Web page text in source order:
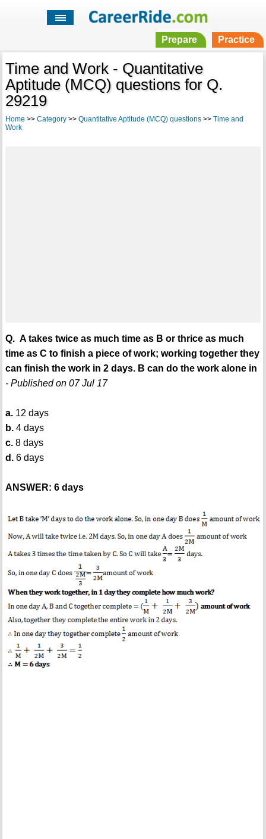
Prepare Practice
Time and Work - Quantitative
Aptitude (MCQ) questions for Q.
29219
Home >> Category>> Quantitative Aptitude (MCQ) questions>> Time and
Work
Q. A takes twice as much time as B or thrice as much
time as C to finish a piece of work; working together they
can finish the work in 2 days. B can do the work alone in
- Published on 07 Jul 17
a.12 days
b.4 days
c.8 days
d.6 days
ANSWER: 6 days